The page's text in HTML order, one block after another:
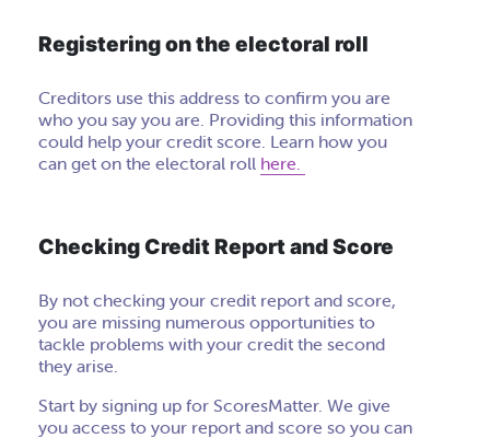
Registering on the electoral roll
Creditors use this address to confirm you are
who you say you are. Providing this information
could help your credit score. Learn how you
can get on the electoral roll here.
Checking Credit Report and Score
By not checking your credit report and score,
you are missing numerous opportunities to
tackle problems with your credit the second
they arise.
Start by signing up for ScoresMatter. We give
you access to your report and score so you can